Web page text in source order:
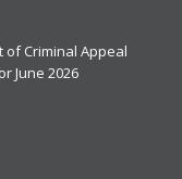
of Criminal Appeal
June 2026